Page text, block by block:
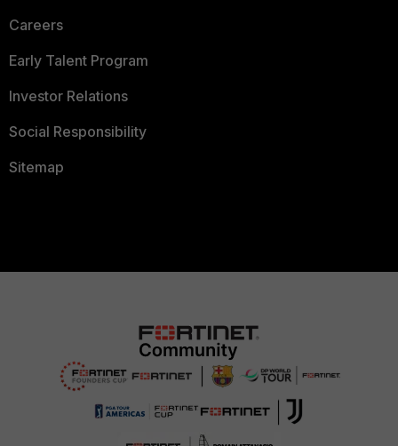
Careers
Early Talent Program
Investor Relations
Social Responsibility
Sitemap